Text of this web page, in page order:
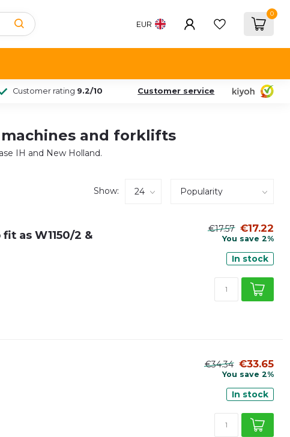
EUR
0
Customer rating 9.2/10 Customer service
and forklifts
IH and New Holland.
Show:
as W1150/2 &
€17.57 €17.22
You save 2%
In stock
€34.34 €33.65
You save 2%
In stock